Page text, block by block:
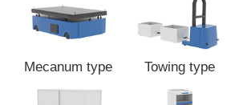
Mecanum type Towing type